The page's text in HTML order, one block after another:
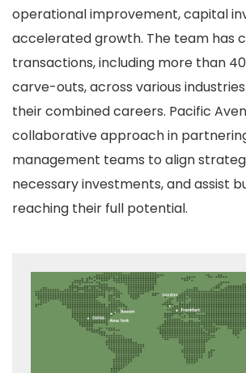
operational improvement, capital
accelerated growth. The team has
transactions, including more than
carve-outs, across various
their combined careers. Pacific
collaborative approach in
management teams to align
necessary investments, and assist
reaching their full potential.